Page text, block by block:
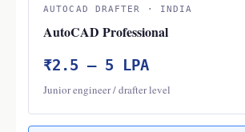
AUTOCAD DRAFTER · INDIA
AutoCAD Professional
₹2.5 – 5 LPA
Junior engineer / drafter level